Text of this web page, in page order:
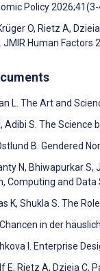
Policy
O, Rietz A,
Human Factors
L. The Art and
Adibi S. The
B. Gendered
N, Bhiwapurkar
Computing and Data
K, Shukla S. The
in der
I. Enterprise
E, Rietz A, Dzieia C,